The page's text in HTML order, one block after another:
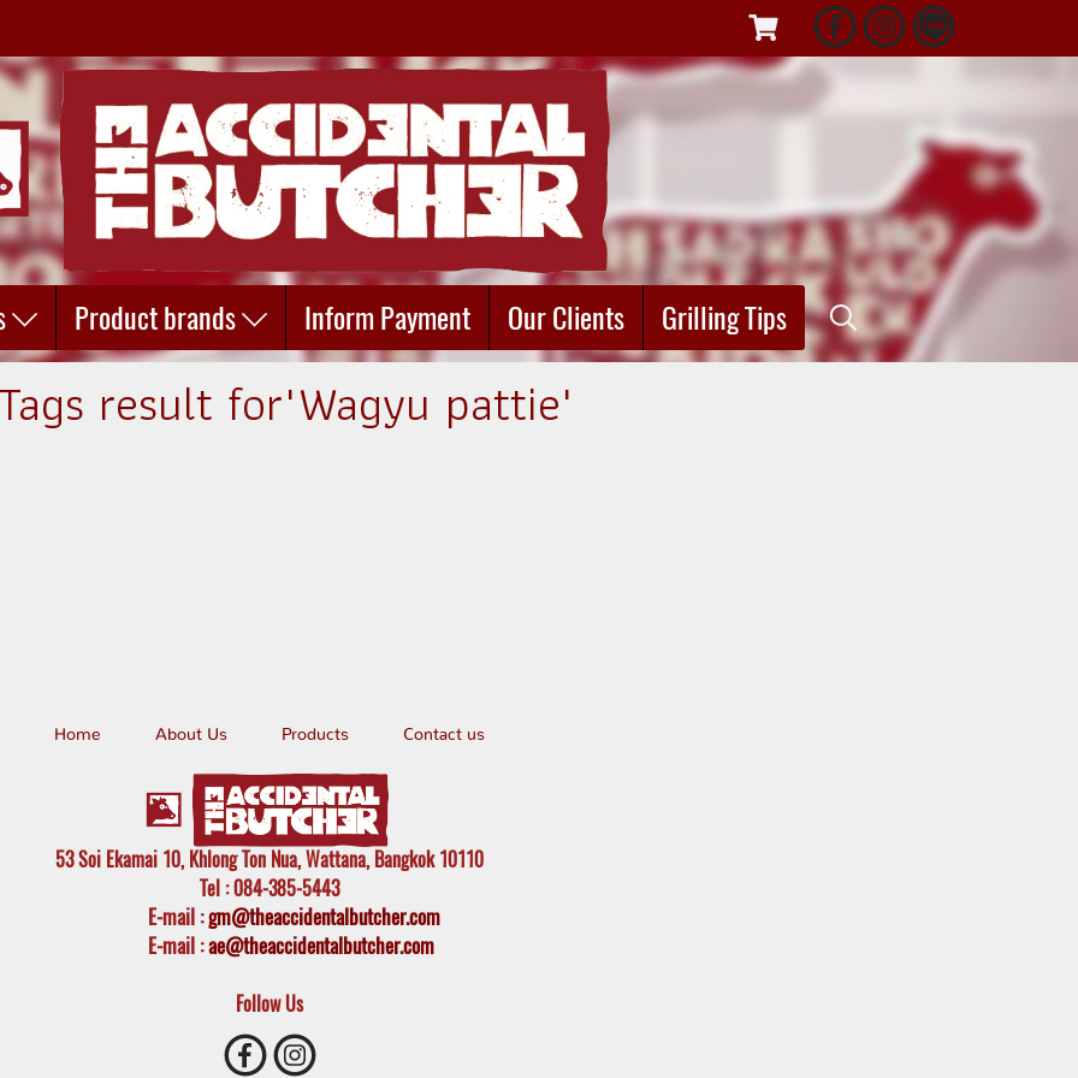
Product brands Inform Payment Our Clients Grilling Tips
result for"Wagyu pattie"
Home About Us Products Contact us
53 Soi Ekamai 10, Khlong Ton Nua, Wattana, Bangkok 10110
Tel : 084-385-5443
E-mail:gm@theaccidentalbutcher.com
E-mail :ae@theaccidentalbutcher.com
Follow Us